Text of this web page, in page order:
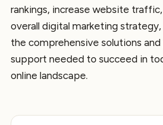
rankings, increase website
overall digital marketing
the comprehensive solutions
support needed to succeed in
online landscape.